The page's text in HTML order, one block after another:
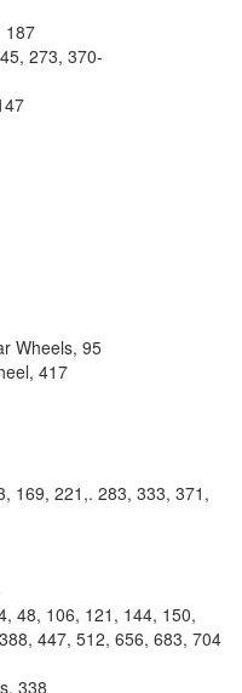
187
273, 370-
Wheels, 95
417
169, 221,. 283, 333, 371,
48, 106, 121, 144, 150,
447, 512, 656, 683, 704
338